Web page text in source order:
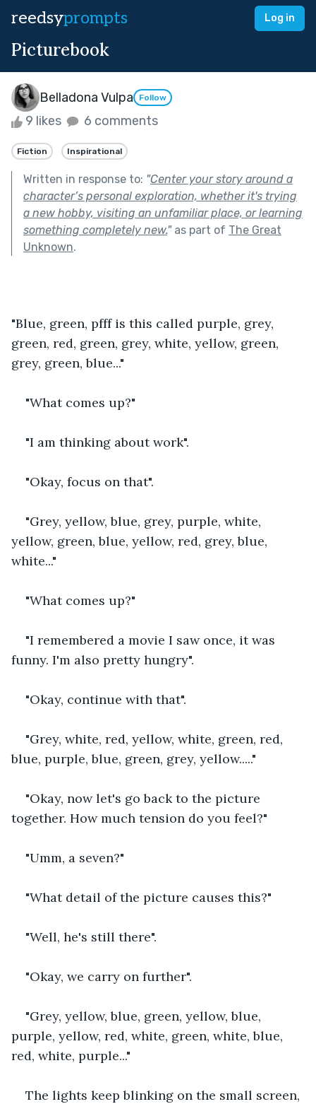
reedsyprompts Log in
Picturebook
Belladona Vulpa Follow
9 likes 6 comments
Fiction Inspirational
Written in response to: "Center your story around a
character’s personal exploration, whether it's trying
a new hobby, visiting an unfamiliar place, or learning
something completely new."as part of The Great
Unknown.
"Blue, green, pfff is this called purple, grey,
green, red, green, grey, white, yellow, green,
grey, green, blue..."
"What comes up?"
"I am thinking about work".
"Okay, focus on that".
"Grey, yellow, blue, grey, purple, white,
yellow, green, blue, yellow, red, grey, blue,
white..."
"What comes up?"
"I remembered a movie I saw once, it was
funny. I'm also pretty hungry".
"Okay, continue with that".
"Grey, white, red, yellow, white, green, red,
blue, purple, blue, green, grey, yellow....."
"Okay, now let's go back to the picture
together. How much tension do you feel?"
"Umm, a seven?"
"What detail of the picture causes this?"
"Well, he's still there".
"Okay, we carry on further".
"Grey, yellow, blue, green, yellow, blue,
purple, yellow, red, white, green, white, blue,
red, white, purple..."
The lights keep blinking on the small screen,